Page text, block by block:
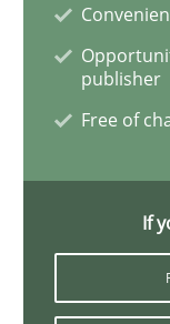
Written by
08. November
READ ARTICLE
Cross-discipline
To
publisher
Free of
If